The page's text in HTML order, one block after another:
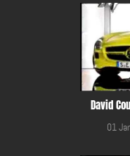
David
01